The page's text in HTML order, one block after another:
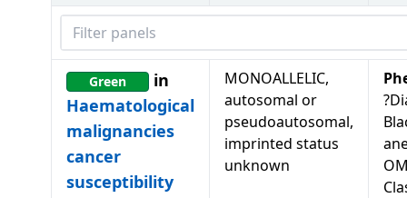
Filter panels
Green
in
Haematological
malignancies
cancer
susceptibility
MONOALLELIC,
autosomal or
pseudoautosomal,
imprinted status
unknown